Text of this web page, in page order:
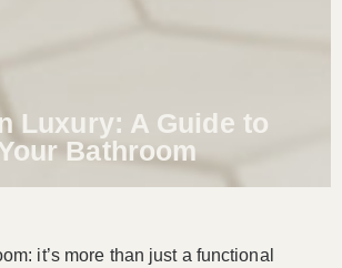
Luxury: A Guide to
Bathroom
it’s more than just a functional